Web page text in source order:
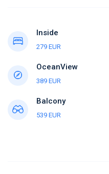
Inside
279 EUR
OceanView
389 EUR
Balcony
539 EUR